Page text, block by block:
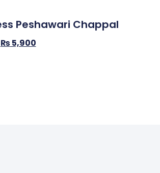
Peshawari Chappal
₨5,900